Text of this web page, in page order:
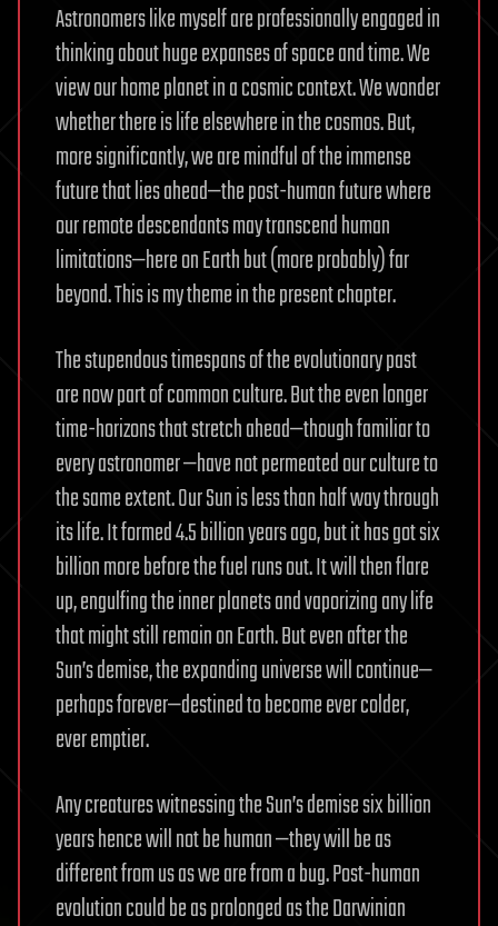
Astronomers like myself are professionally engaged in
thinking about huge expanses of space and time. We
view our home planet in a cosmic context. We wonder
whether there is life elsewhere in the cosmos. But,
more significantly, we are mindful of the immense
future that lies ahead—the post-human future where
our remote descendants may transcend human
limitations—here on Earth but (more probably) far
beyond. This is my theme in the present chapter.
The stupendous timespans of the evolutionary past
are now part of common culture. But the even longer
time-horizons that stretch ahead—though familiar to
every astronomer —have not permeated our culture to
the same extent. Our Sun is less than half way through
its life. It formed 4.5 billion years ago, but it has got six
billion more before the fuel runs out. It will then flare
up, engulfing the inner planets and vaporizing any life
that might still remain on Earth. But even after the
Sun’s demise, the expanding universe will continue—
perhaps forever—destined to become ever colder,
ever emptier.
Any creatures witnessing the Sun’s demise six billion
years hence will not be human —they will be as
different from us as we are from a bug. Post-human
evolution could be as prolonged as the Darwinian